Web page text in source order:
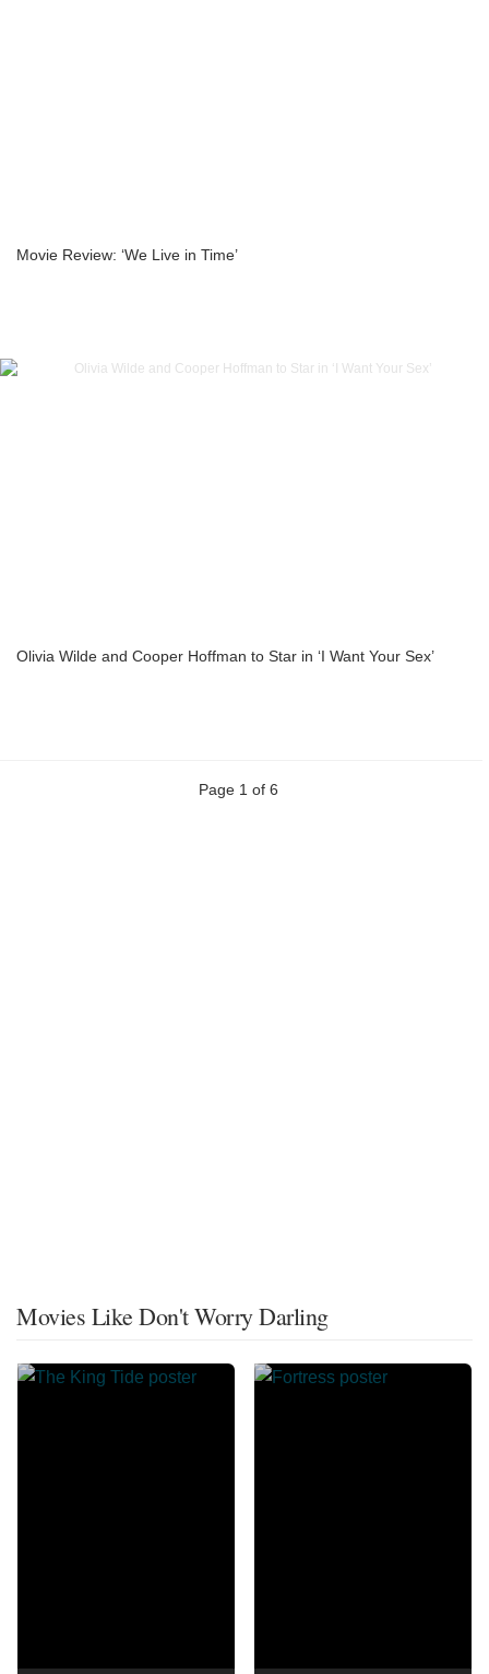
Movie Review: ‘We Live in Time’
Olivia Wilde and Cooper Hoffman to Star in ‘I Want Your Sex’
Page 1 of 6
Movies Like Don't Worry Darling